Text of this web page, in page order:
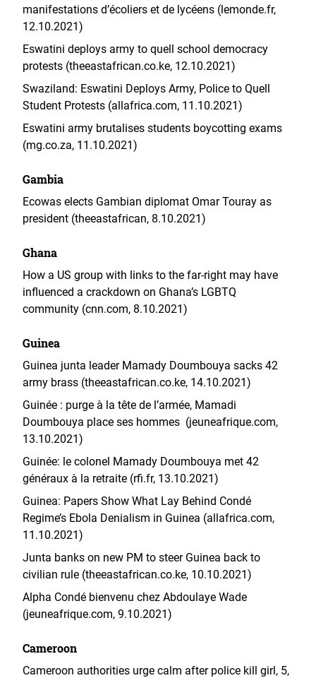
manifestations d’écoliers et de lycéens (lemonde.fr,
12.10.2021)
Eswatini deploys army to quell school democracy
protests (theeastafrican.co.ke, 12.10.2021)
Swaziland: Eswatini Deploys Army, Police to Quell
Student Protests (allafrica.com, 11.10.2021)
Eswatini army brutalises students boycotting exams
(mg.co.za, 11.10.2021)
Gambia
Ecowas elects Gambian diplomat Omar Touray as
president (theeastafrican, 8.10.2021)
Ghana
How a US group with links to the far-right may have
influenced a crackdown on Ghana’s LGBTQ
community (cnn.com, 8.10.2021)
Guinea
Guinea junta leader Mamady Doumbouya sacks 42
army brass (theeastafrican.co.ke, 14.10.2021)
Guinée : purge à la tête de l’armée, Mamadi
Doumbouya place ses hommes (jeuneafrique.com,
13.10.2021)
Guinée: le colonel Mamady Doumbouya met 42
généraux à la retraite (rfi.fr, 13.10.2021)
Guinea: Papers Show What Lay Behind Condé
Regime’s Ebola Denialism in Guinea (allafrica.com,
11.10.2021)
Junta banks on new PM to steer Guinea back to
civilian rule (theeastafrican.co.ke, 10.10.2021)
Alpha Condé bienvenu chez Abdoulaye Wade
(jeuneafrique.com, 9.10.2021)
Cameroon
Cameroon authorities urge calm after police kill girl, 5,